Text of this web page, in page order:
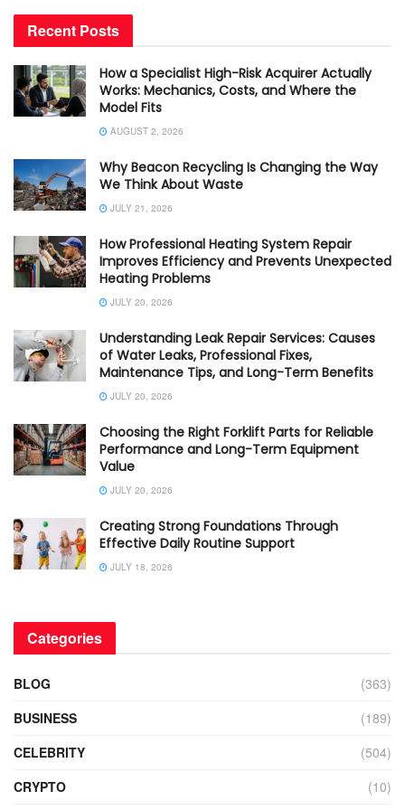
Recent Posts
How a Specialist High-Risk Acquirer Actually
Works: Mechanics, Costs, and Where the
Model Fits
AUGUST 2, 2026
Why Beacon Recycling Is Changing the Way
We Think About Waste
JULY 21, 2026
How Professional Heating System Repair
Improves Efficiency and Prevents Unexpected
Heating Problems
JULY 20, 2026
Understanding Leak Repair Services: Causes
of Water Leaks, Professional Fixes,
Maintenance Tips, and Long-Term Benefits
JULY 20, 2026
Choosing the Right Forklift Parts for Reliable
Performance and Long-Term Equipment
Value
JULY 20, 2026
Creating Strong Foundations Through
Effective Daily Routine Support
JULY 18, 2026
Categories
BLOG
(363)
BUSINESS
(189)
CELEBRITY
(504)
CRYPTO
(10)